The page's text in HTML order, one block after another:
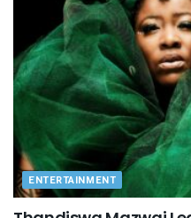
ENTERTAINMENT